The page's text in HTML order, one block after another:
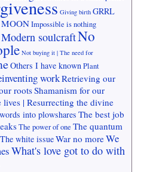
Giving birth GRRL
Impossible is nothing
Modern soulcraftNo
Not buying it | The need for
Others I have knownPlant
workRetrieving our
rootsShamanism for our
lives | Resurrecting the divine
into plowshares The best job
The power of one The quantum
The white issueWar no moreWe
What's love got to do with